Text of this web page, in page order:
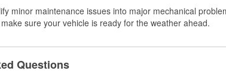
minor maintenance issues into major mechanical
sure your vehicle is ready for the weather ahead.
Questions